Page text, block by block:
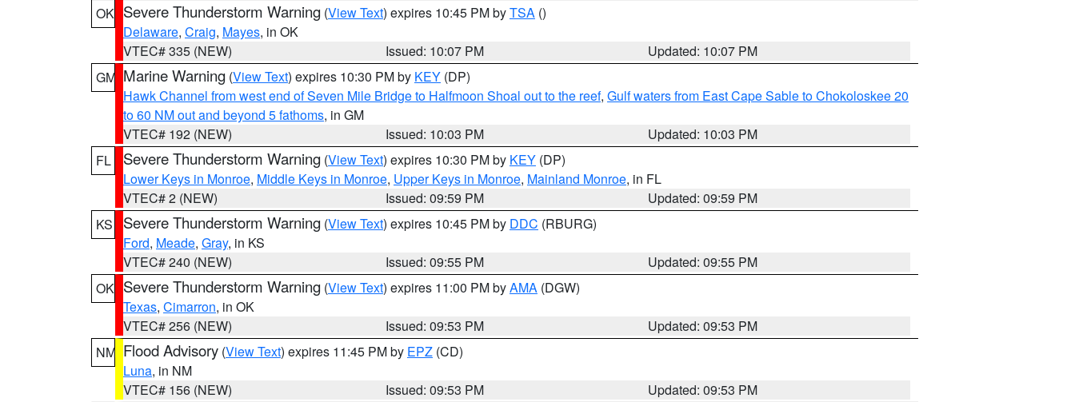
OK Severe Thunderstorm Warning (View Text) expires 10:45 PM byTSA ()
Delaware, Craig, Mayes, in OK
VTEC# 335 (NEW)
Issued: 10:07 PM
Updated: 10:07 PM
GM Marine Warning (View Text) expires 10:30 PM by KEY (DP)
Hawk Channel from west end of Seven Mile Bridge to Halfmoon Shoal out to the reef, Gulf waters from East Cape Sable to Chokoloskee 20
to 60 NM out and beyond 5 fathoms, in GM
VTEC# 192 (NEW)
Issued: 10:03 PM
Updated: 10:03 PM
FL
Severe Thunderstorm Warning (View Text) expires 10:30 PM by KEY (DP)
Lower Keys in Monroe, Middle Keys in Monroe, Upper Keys in Monroe, Mainland Monroe, in FL
VTEC# 2 (NEW)
Issued: 09:59 PM
Updated: 09:59 PM
KS
Severe Thunderstorm Warning (View Text) expires 10:45 PM by DDC (RBURG)
Ford, Meade, Gray, in KS
VTEC# 240 (NEW)
Issued: 09:55 PM
Updated: 09:55 PM
OK Severe Thunderstorm Warning (View Text) expires 11:00 PM byAMA (DGW)
Texas, Cimarron, in OK
VTEC# 256 (NEW)
Issued: 09:53 PM
Updated: 09:53 PM
NM Flood Advisory (View Text) expires 11:45 PM by EPZ (CD)
Luna, in NM
VTEC# 156 (NEW)
Issued: 09:53 PM
Updated: 09:53 PM